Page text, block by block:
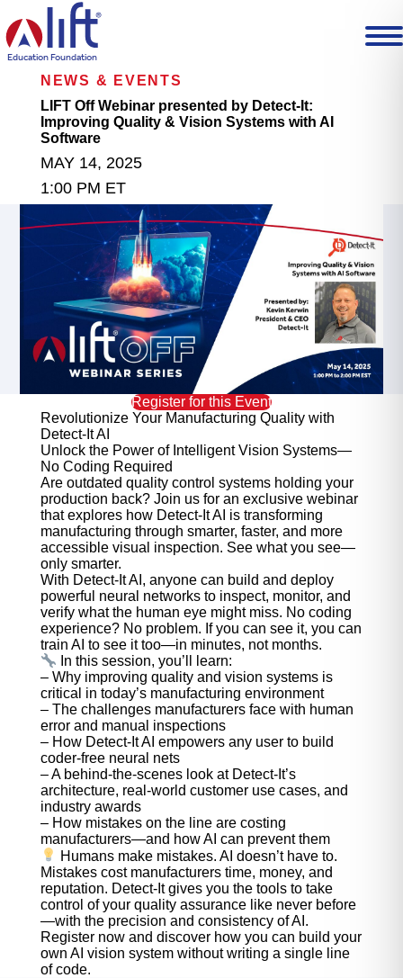
Education Foundation
H
o
m
e
g
e
NEWS & EVENTS
LIFT Off Webinar presented by Detect-It:
Improving Quality & Vision Systems with AI
Software
MAY 14, 2025
1:00 PM ET
Register for this Event
Revolutionize Your Manufacturing Quality with
Detect-It AI
Unlock the Power of Intelligent Vision Systems—
No Coding Required
Are outdated quality control systems holding your
production back? Join us for an exclusive webinar
that explores how Detect-It AI is transforming
manufacturing through smarter, faster, and more
accessible visual inspection. See what you see—
only smarter.
With Detect-It AI, anyone can build and deploy
powerful neural networks to inspect, monitor, and
verify what the human eye might miss. No coding
experience? No problem. If you can see it, you can
train AI to see it too—in minutes, not months.
In this session, you’ll learn:
– Why improving quality and vision systems is
critical in today’s manufacturing environment
– The challenges manufacturers face with human
error and manual inspections
– How Detect-It AI empowers any user to build
coder-free neural nets
– A behind-the-scenes look at Detect-It’s
architecture, real-world customer use cases, and
industry awards
– How mistakes on the line are costing
manufacturers—and how AI can prevent them
Humans make mistakes. AI doesn’t have to.
Mistakes cost manufacturers time, money, and
reputation. Detect-It gives you the tools to take
control of your quality assurance like never before
—with the precision and consistency of AI.
Register now and discover how you can build your
own AI vision system without writing a single line
of code.